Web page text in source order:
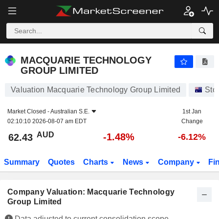
MACQUARIE TECHNOLOGY
GROUP LIMITED
Valuation Macquarie Technology Group Limited
Market Closed -Australian S.E.
02:10:10 2026-08-07 am EDT
1st Jan
Change
62.43 AUD -1.48% -6.12%
Summary Quotes Charts News Company
Company Valuation: Macquarie Technology
Group Limited